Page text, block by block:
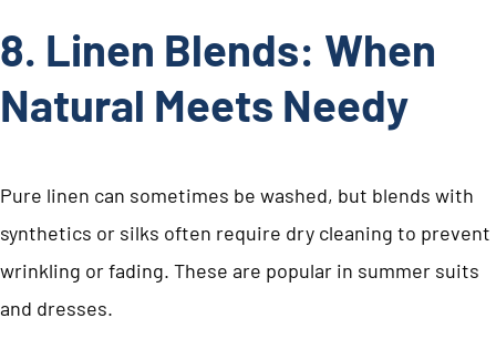
8. Linen Blends: When
Natural Meets Needy
Pure linen can sometimes be washed, but blends with
synthetics or silks often require dry cleaning to prevent
wrinkling or fading. These are popular in summer suits
and dresses.